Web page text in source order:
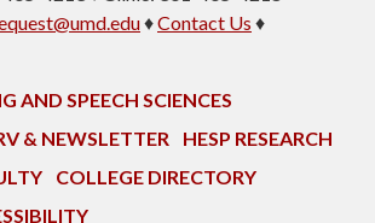
♦Contact Us ♦
AND SPEECH SCIENCES
& NEWSLETTER
HESP RESEARCH
COLLEGE DIRECTORY